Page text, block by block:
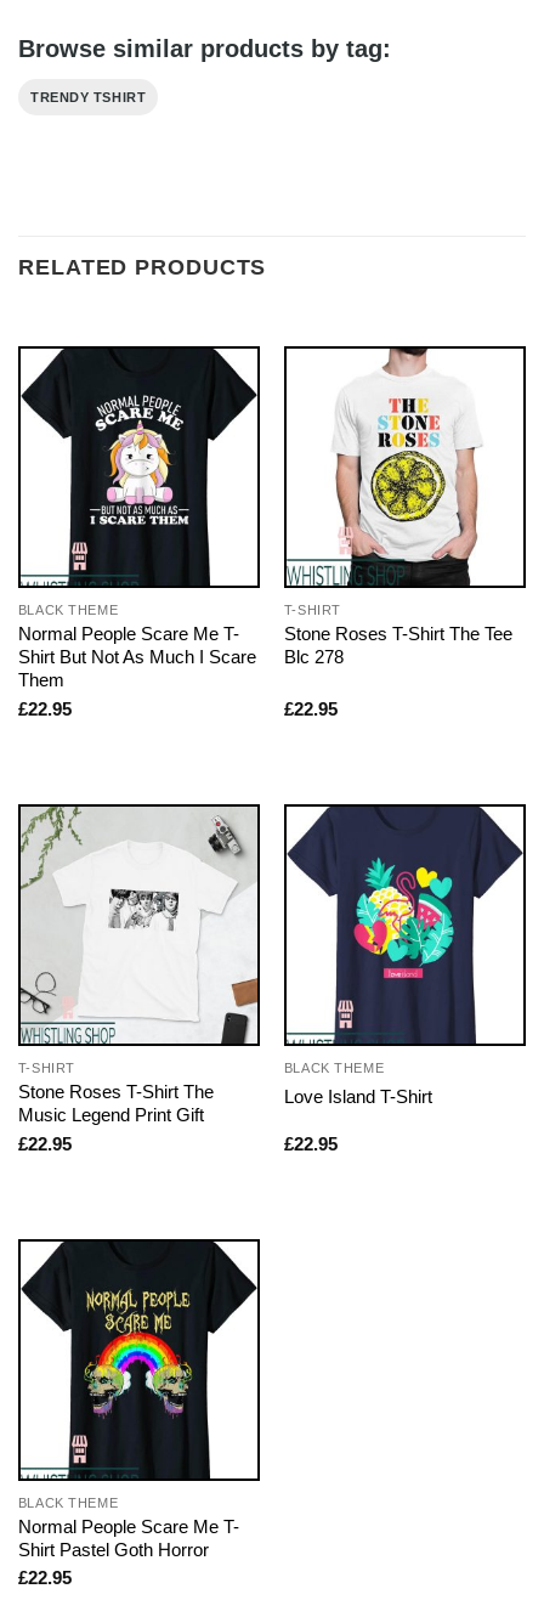
Browse similar products by tag:
TRENDY TSHIRT
RELATED PRODUCTS
BLACK THEME
Normal People Scare Me T-
Shirt But Not As Much I Scare
Them
£22.95
T-SHIRT
Stone Roses T-Shirt The Tee
Blc 278
£22.95
T-SHIRT
Stone Roses T-Shirt The
Music Legend Print Gift
£22.95
BLACK THEME
Love Island T-Shirt
£22.95
BLACK THEME
Normal People Scare Me T-
Shirt Pastel Goth Horror
£22.95